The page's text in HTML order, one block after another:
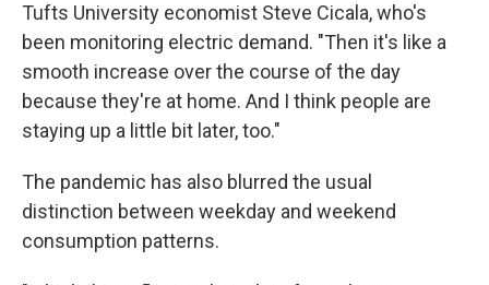
Tufts University economist Steve Cicala, who's
been monitoring electric demand. "Then it's like a
smooth increase over the course of the day
because they're at home. And I think people are
staying up a little bit later, too."
The pandemic has also blurred the usual
distinction between weekday and weekend
consumption patterns.